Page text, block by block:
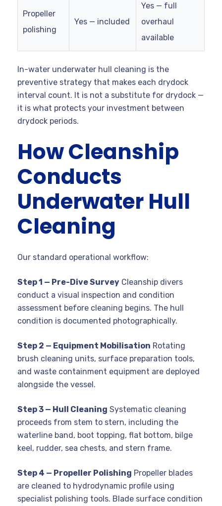
Propeller
polishing
Yes — included
Yes — full
overhaul
available
In-water underwater hull cleaning is the
preventive strategy that makes each drydock
interval count. It is not a substitute for drydock —
it is what protects your investment between
drydock periods.
How Cleanship
Conducts
Underwater Hull
Cleaning
Our standard operational workflow:
Step 1 — Pre-Dive Survey Cleanship divers
conduct a visual inspection and condition
assessment before cleaning begins. The hull
condition is documented photographically.
Step 2 — Equipment Mobilisation Rotating
brush cleaning units, surface preparation tools,
and waste containment equipment are deployed
alongside the vessel.
Step 3 — Hull Cleaning Systematic cleaning
proceeds from stem to stern, including the
waterline band, boot topping, flat bottom, bilge
keel, rudder, sea chests, and stern frame.
Step 4 — Propeller Polishing Propeller blades
are cleaned to hydrodynamic profile using
specialist polishing tools. Blade surface condition